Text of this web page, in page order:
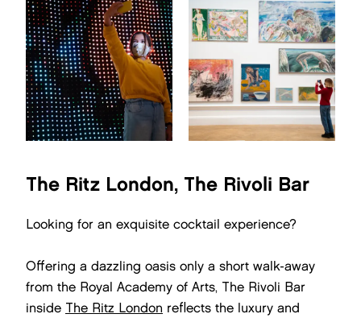
The Ritz London, The Rivoli Bar
Looking for an exquisite cocktail experience?
Offering a dazzling oasis only a short walk-away
from the Royal Academy of Arts, The Rivoli Bar
inside The Ritz London reflects the luxury and